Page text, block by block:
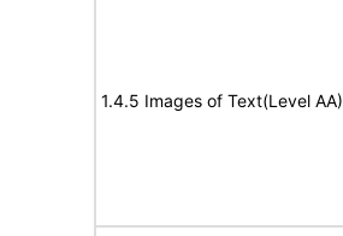
1.4.5 Images of Text(Level AA)